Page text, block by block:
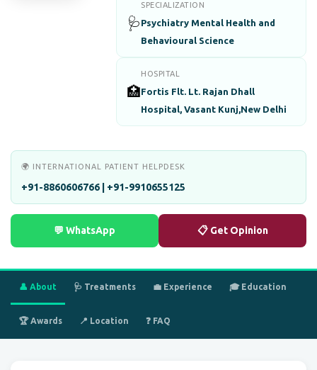
🩺
SPECIALIZATION
Psychiatry Mental Health and
Behavioural Science
🏥
HOSPITAL
Fortis Flt. Lt. Rajan Dhall
Hospital, Vasant Kunj,New Delhi
🌍 INTERNATIONAL PATIENT HELPDESK
+91-8860606766 | +91-9910655125
💬 WhatsApp 📋 Get Opinion
👤 About 🩺 Treatments 💼 Experience 🎓 Education
🏆 Awards 📍 Location ❓ FAQ